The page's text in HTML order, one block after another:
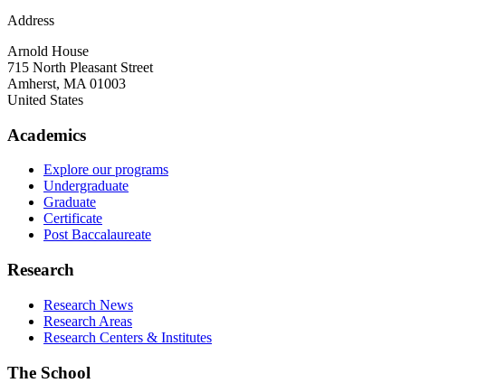
Address
Arnold House
715 North Pleasant Street
Amherst, MA 01003
United States
Academics
Explore our programs
Undergraduate
Graduate
Certificate
Post Baccalaureate
Research
Research News
Research Areas
Research Centers & Institutes
The School